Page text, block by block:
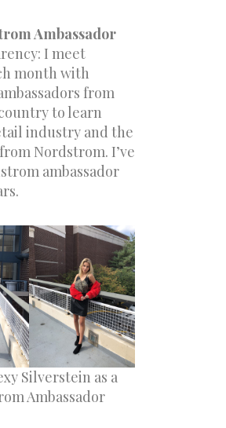
Ambassador
I meet
month with
from
to learn
industry and the
Nordstrom. I’ve
ambassador
Silverstein as a
Ambassador